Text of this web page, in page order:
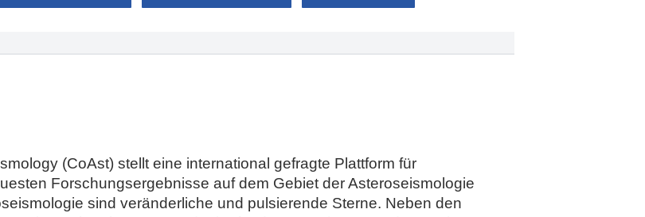
(CoAst) stellt eine international gefragte Plattform für
Forschungsergebnisse auf dem Gebiet der Asteroseismologie
sind veränderliche und pulsierende Sterne. Neben den